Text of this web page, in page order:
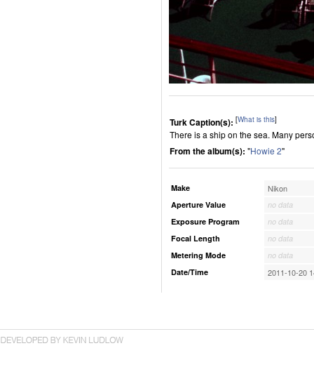
Turk Caption(s): [What is this]
There is a ship on the sea. Many
From the album(s): "Howie 2"
Make Nikon
Aperture Value
no data
Exposure Program
no data
Focal Length
no data
Metering Mode
no data
Date/Time
2011-10-20